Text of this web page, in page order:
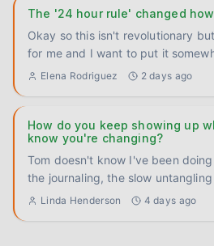
The '24 hour rule' changed
Okay so this isn't revolutionary
Elena Rodriguez 2 days ago
How do you keep showing up
know you're changing?
Tom doesn't know I've been
the journaling, the slow
Linda Henderson 4 days ago